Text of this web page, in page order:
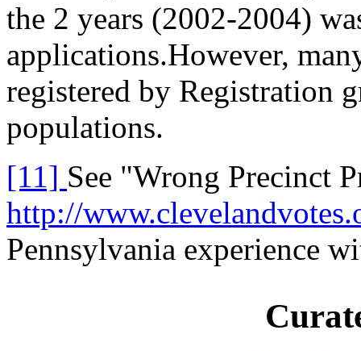
the 2 years (2002-2004)
applications.However,
registered by Registration
populations.
[11] See "Wrong Precinct
http://
Pennsylvania experience